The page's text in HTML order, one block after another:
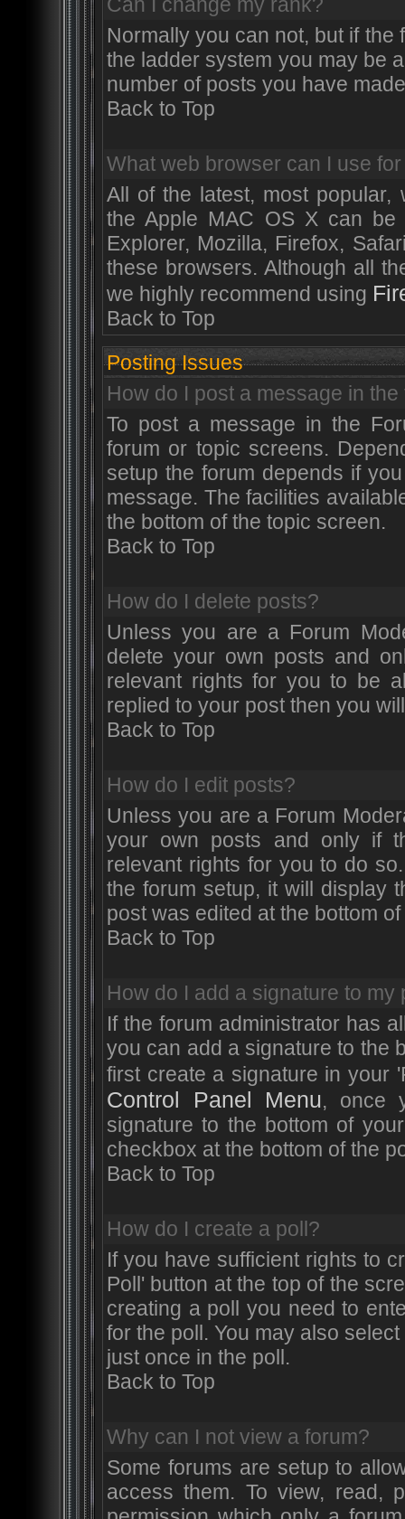
Normally you can not, but if
the ladder system you may be
number of posts you have
Back to Top
What web browser can I use
All of the latest, most popular,
the Apple MAC OS X can be
Explorer, Mozilla, Firefox,
these browsers. Although all
we highly recommend using
Back to Top
Posting Issues
How do I post a message in the
To post a message in the
forum or topic screens.
setup the forum depends if
message. The facilities
the bottom of the topic screen.
Back to Top
How do I delete posts?
Unless you are a Forum
delete your own posts and
relevant rights for you to be
replied to your post then you
Back to Top
How do I edit posts?
Unless you are a Forum
your own posts and only if
relevant rights for you to do
the forum setup, it will display
post was edited at the bottom
Back to Top
How do I add a signature to my
If the forum administrator has
you can add a signature to the
first create a signature in your
Control Panel Menu, once
signature to the bottom of
checkbox at the bottom of the
Back to Top
How do I create a poll?
If you have sufficient rights to
Poll' button at the top of the
creating a poll you need to
for the poll. You may also
just once in the poll.
Back to Top
Why can I not view a forum?
Some forums are setup to
access them. To view, read,